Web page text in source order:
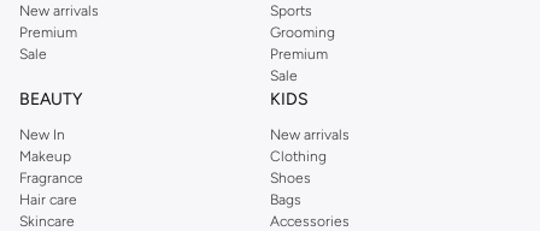
New arrivals
Premium
Sale
Sports
Grooming
Premium
Sale
BEAUTY
New In
Makeup
Fragrance
Hair care
Skincare
KIDS
New arrivals
Clothing
Shoes
Bags
Accessories